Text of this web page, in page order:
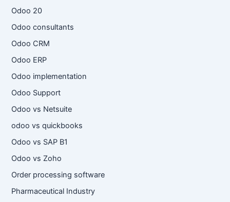
Odoo 20
Odoo consultants
Odoo CRM
Odoo ERP
Odoo implementation
Odoo Support
Odoo vs Netsuite
odoo vs quickbooks
Odoo vs SAP B1
Odoo vs Zoho
Order processing software
Pharmaceutical Industry